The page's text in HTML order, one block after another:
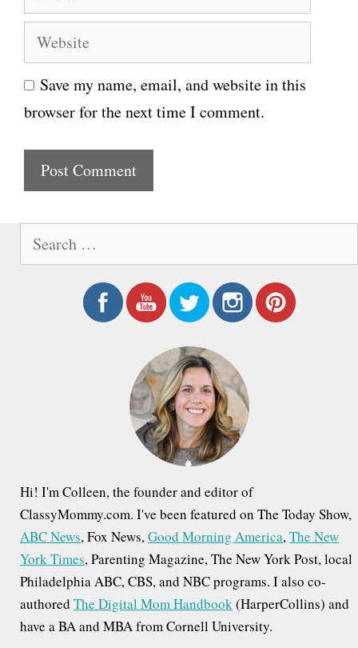
e
m
i
l
W
e
b
s
e
Save my name, email, and website in this
browser for the next time I comment.
Hi! I'm Colleen, the founder and editor of
ClassyMommy.com. I've been featured on The Today Show,
ABC News, Fox News,Good Morning America,The New
York Times, Parenting Magazine, The New York Post, local
Philadelphia ABC, CBS, and NBC programs. I also co-
authored The Digital Mom Handbook(HarperCollins) and
have a BA and MBA from Cornell University.